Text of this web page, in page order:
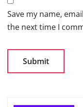
Save my name,
the next time I